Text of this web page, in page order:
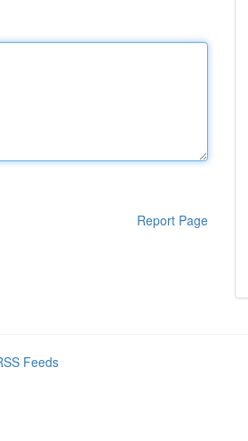
Report Page
Feeds